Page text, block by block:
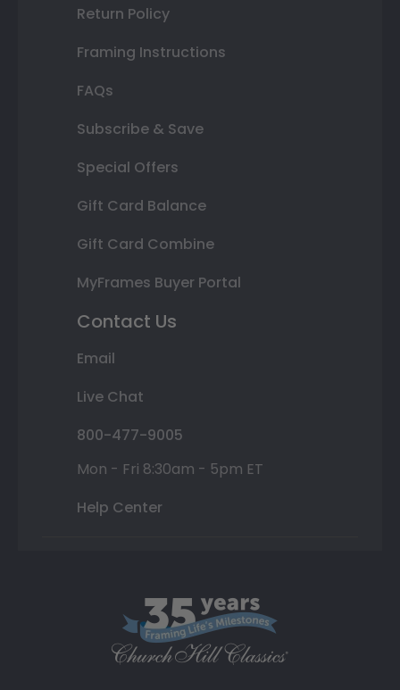
Return Policy
Framing Instructions
FAQs
Subscribe & Save
Special Offers
Gift Card Balance
Gift Card Combine
MyFrames Buyer Portal
Contact Us
Email
Live Chat
800-477-9005
Mon - Fri 8:30am - 5pm ET
Help Center